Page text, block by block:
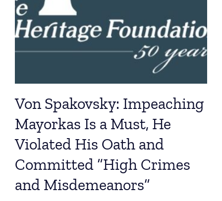
Von Spakovsky: Impeaching
Mayorkas Is a Must, He
Violated His Oath and
Committed “High Crimes
and Misdemeanors”